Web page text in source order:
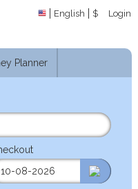
English $ Login
Planner